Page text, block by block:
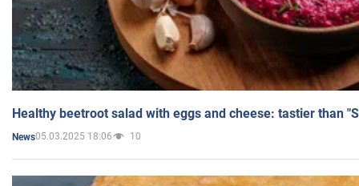
Healthy beetroot salad with eggs and cheese: tastier than
News05.03.2025 18:06 10